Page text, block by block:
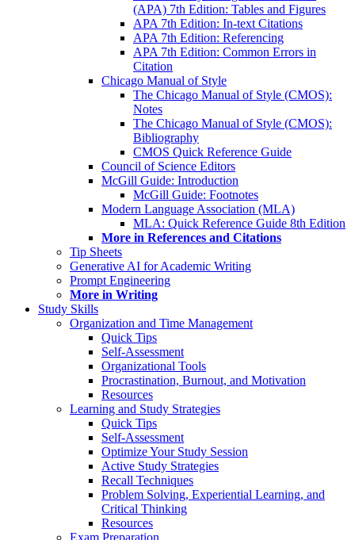
(APA) 7th Edition: Tables and Figures
APA 7th Edition: In-text Citations
APA 7th Edition: Referencing
APA 7th Edition: Common Errors in
Citation
Chicago Manual of Style
The Chicago Manual of Style (CMOS):
Notes
The Chicago Manual of Style (CMOS):
Bibliography
CMOS Quick Reference Guide
Council of Science Editors
McGill Guide: Introduction
McGill Guide: Footnotes
Modern Language Association (MLA)
MLA: Quick Reference Guide 8th Edition
More in References and Citations
Tip Sheets
Generative AI for Academic Writing
Prompt Engineering
More in Writing
Study Skills
Organization and Time Management
Quick Tips
Self-Assessment
Organizational Tools
Procrastination, Burnout, and Motivation
Resources
Learning and Study Strategies
Quick Tips
Self-Assessment
Optimize Your Study Session
Active Study Strategies
Recall Techniques
Problem Solving, Experiential Learning, and
Critical Thinking
Resources
Exam Preparation